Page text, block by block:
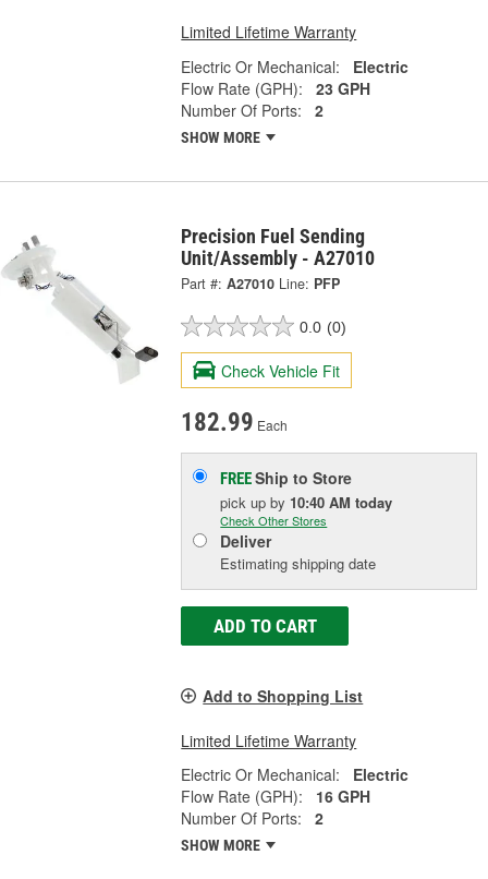
Limited Lifetime Warranty
Electric Or Mechanical:
Electric
Flow Rate (GPH):
23 GPH
Number Of Ports:
2
SHOW MORE
Precision Fuel Sending
Unit/Assembly - A27010
Part #: A27010 Line: PFP
0.0 (0)
Check Vehicle Fit
182.99 Each
FREEShip to Store
pick upby 10:40 AM today
Check Other Stores
Deliver
Estimating shipping date
ADD TO CART
Add to Shopping List
Limited Lifetime Warranty
Electric Or Mechanical:
Electric
Flow Rate (GPH):
16 GPH
Number Of Ports:
2
SHOW MORE